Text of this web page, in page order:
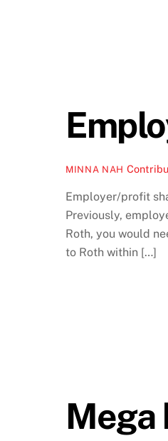
MINNA NAH
Employer/profit
Previously,
Roth, you would
to Roth within […]
Mega